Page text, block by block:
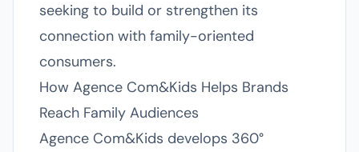
seeking to build or strengthen its
connection with family-oriented
consumers.
How Agence Com&Kids Helps Brands
Reach Family Audiences
Agence Com&Kids develops 360°